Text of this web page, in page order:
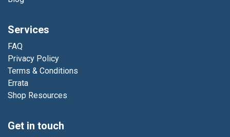
Services
FAQ
Privacy Policy
Terms & Conditions
Errata
Shop Resources
Get in touch